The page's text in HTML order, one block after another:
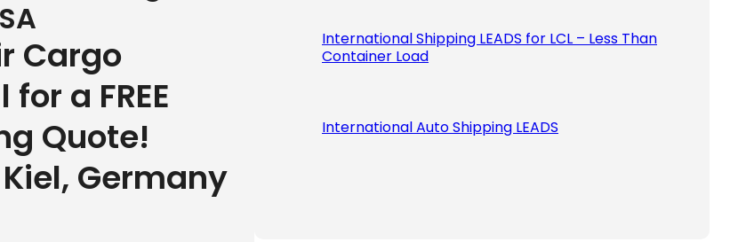
Cargo
a FREE
Quote!
Germany
International Shipping LEADS for LCL – Less Than
Container Load
International Auto Shipping LEADS